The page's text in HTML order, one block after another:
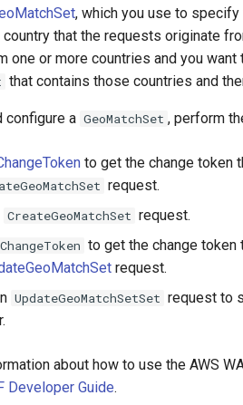
, which you use to
that the requests originate
one or more countries and you
that contains those countries and
configure a GeoMatchSet , perform
to get the change token
request.
CreateGeoMatchSet request.
to get the change token
request.
UpdateGeoMatchSetSet request to
about how to use the AWS
Developer Guide.